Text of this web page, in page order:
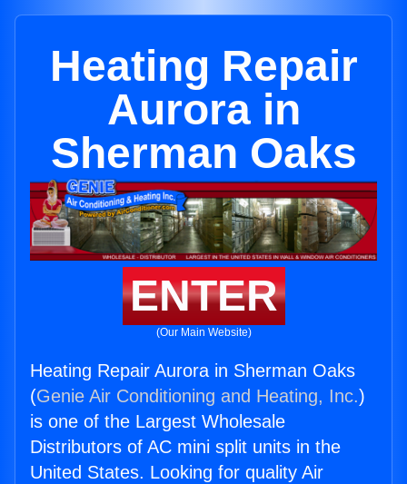
Heating Repair
Aurora in
Sherman Oaks
ENTER
(Our Main Website)
Heating Repair Aurora in Sherman Oaks
(Genie Air Conditioning and Heating, Inc.)
is one of the Largest Wholesale
Distributors of AC mini split units in the
United States. Looking for quality Air